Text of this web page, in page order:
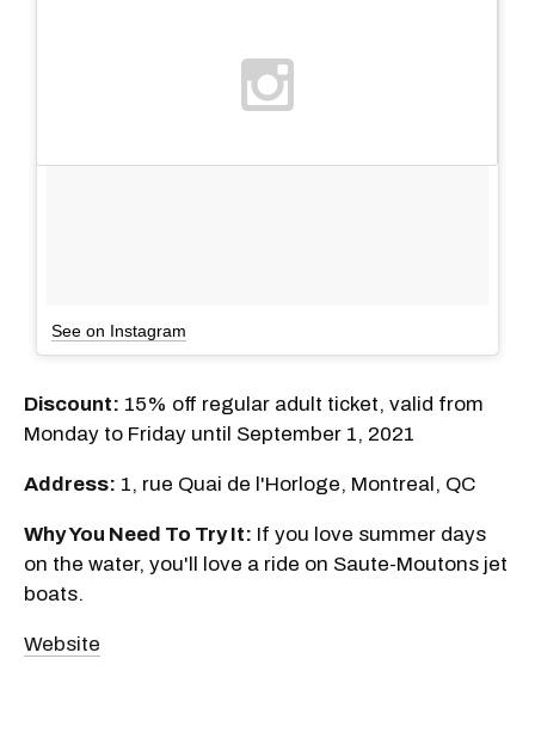
See on Instagram
Discount: 15% off regular adult ticket, valid from
Monday to Friday until September 1, 2021
Address: 1, rue Quai de l'Horloge, Montreal, QC
Why You Need To Try It: If you love summer days
on the water, you'll love a ride on Saute-Moutons jet
boats.
Website